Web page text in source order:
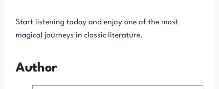
Start listening today and enjoy one of the most
magical journeys in classic literature.
Author